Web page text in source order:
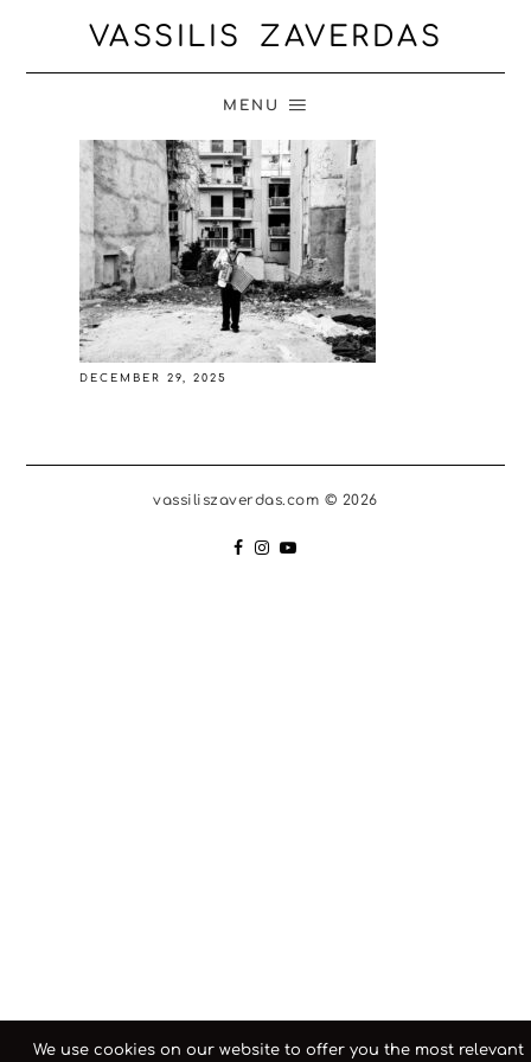
VASSILIS ZAVERDAS
MENU
DECEMBER 29, 2025
vassiliszaverdas.com © 2026
We use cookies on our website to offer you the most relevant